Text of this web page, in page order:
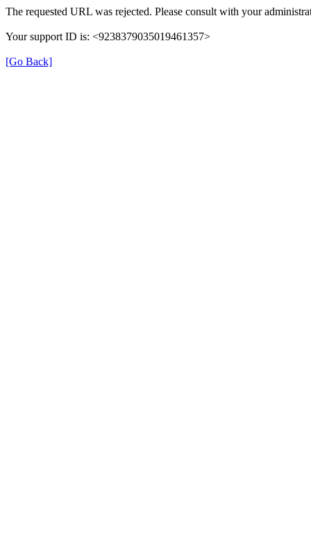
The requested URL was rejected. Please consult with your
Your support ID is: <9238379035019461357>
[Go Back]